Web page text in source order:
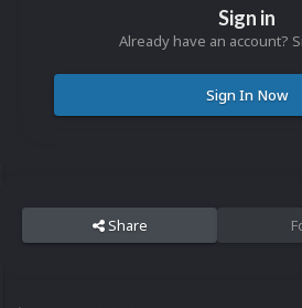
Sign in
Already have an account?
Sign In Now
Share